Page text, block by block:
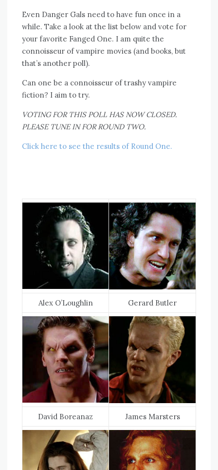
Even Danger Gals need to have fun once in a
while. Take a look at the list below and vote for
your favorite Fanged One. I am quite the
connoisseur of vampire movies (and books, but
that’s another poll).
Can one be a connoisseur of trashy vampire
fiction? I aim to try.
VOTING FOR THIS POLL HAS NOW CLOSED.
PLEASE TUNE IN FOR ROUND TWO.
Click here to see the results of Round One.
Alex O’Loughlin Gerard Butler
David Boreanaz James Marsters